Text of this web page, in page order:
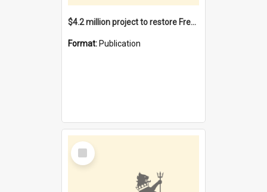
$4.2 million project to restore Fremantle Town Hall and develop the City Square
Format: Publication
Select
Item